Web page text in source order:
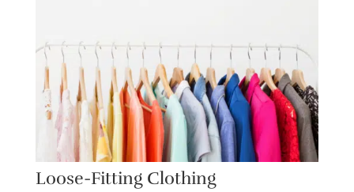
Loose-Fitting Clothing